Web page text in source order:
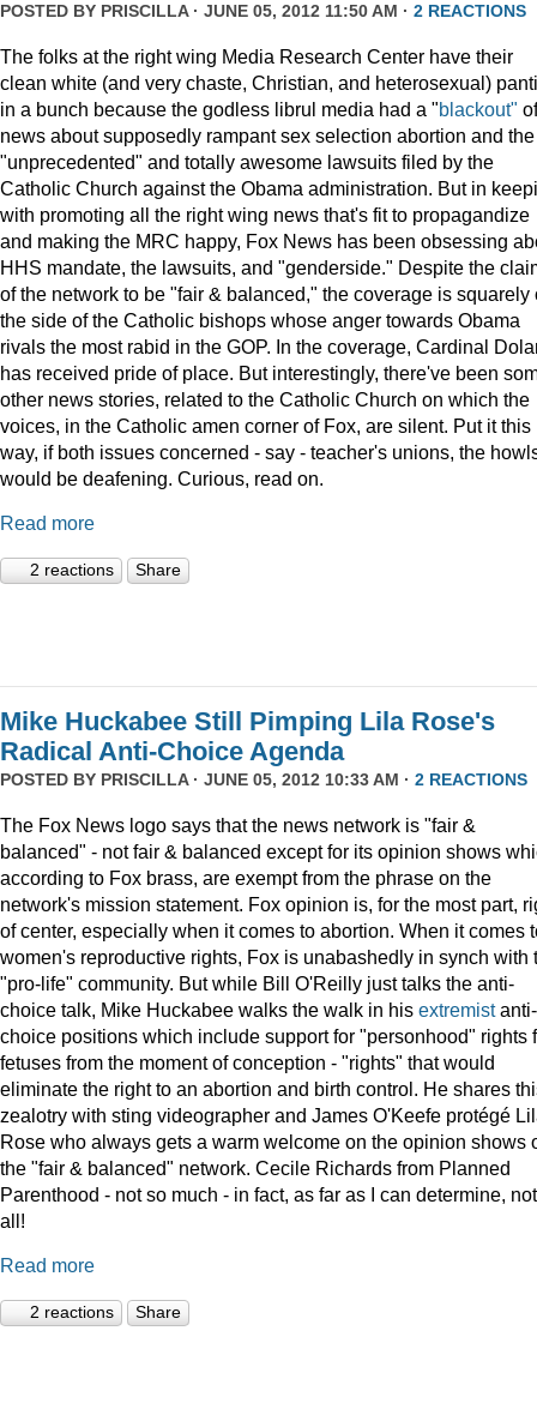
POSTED BY PRISCILLA· JUNE 05, 2012 11:50 AM · 2 REACTIONS
The folks at the right wing Media Research Center have their
clean white (and very chaste, Christian, and heterosexual)
in a bunch because the godless librul media had a "blackout" of
news about supposedly rampant sex selection abortion and the
"unprecedented" and totally awesome lawsuits filed by the
Catholic Church against the Obama administration. But in
with promoting all the right wing news that's fit to propagandize
and making the MRC happy, Fox News has been obsessing
HHS mandate, the lawsuits, and "genderside." Despite the
of the network to be "fair & balanced," the coverage is squarely
the side of the Catholic bishops whose anger towards Obama
rivals the most rabid in the GOP. In the coverage, Cardinal
has received pride of place. But interestingly, there've been
other news stories, related to the Catholic Church on which the
voices, in the Catholic amen corner of Fox, are silent. Put it this
way, if both issues concerned - say - teacher's unions, the
would be deafening. Curious, read on.
Read more
2 reactions Share
Mike Huckabee Still Pimping Lila Rose's
Radical Anti-Choice Agenda
POSTED BY PRISCILLA· JUNE 05, 2012 10:33 AM · 2 REACTIONS
The Fox News logo says that the news network is "fair &
balanced" - not fair & balanced except for its opinion shows
according to Fox brass, are exempt from the phrase on the
network's mission statement. Fox opinion is, for the most part,
of center, especially when it comes to abortion. When it comes
women's reproductive rights, Fox is unabashedly in synch with
"pro-life" community. But while Bill O'Reilly just talks the anti-
choice talk, Mike Huckabee walks the walk in his extremistanti-
choice positions which include support for "personhood" rights
fetuses from the moment of conception - "rights" that would
eliminate the right to an abortion and birth control. He shares
zealotry with sting videographer and James O'Keefe protégé
Rose who always gets a warm welcome on the opinion shows
the "fair & balanced" network. Cecile Richards from Planned
Parenthood - not so much - in fact, as far as I can determine,
all!
Read more
2 reactions Share